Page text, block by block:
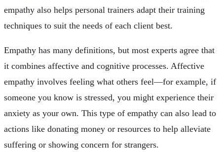
empathy also helps personal trainers adapt their training
techniques to suit the needs of each client best.
Empathy has many definitions, but most experts agree that
it combines affective and cognitive processes. Affective
empathy involves feeling what others feel—for example, if
someone you know is stressed, you might experience their
anxiety as your own. This type of empathy can also lead to
actions like donating money or resources to help alleviate
suffering or showing concern for strangers.